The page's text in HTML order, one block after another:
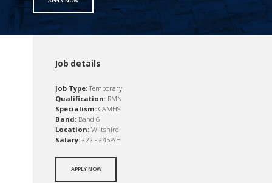
Job details
Job Type:Temporary
Qualification: RMN
Specialism: CAMHS
Band: Band 6
Location: Wiltshire
Salary: £22 - £45P/H
APPLY NOW